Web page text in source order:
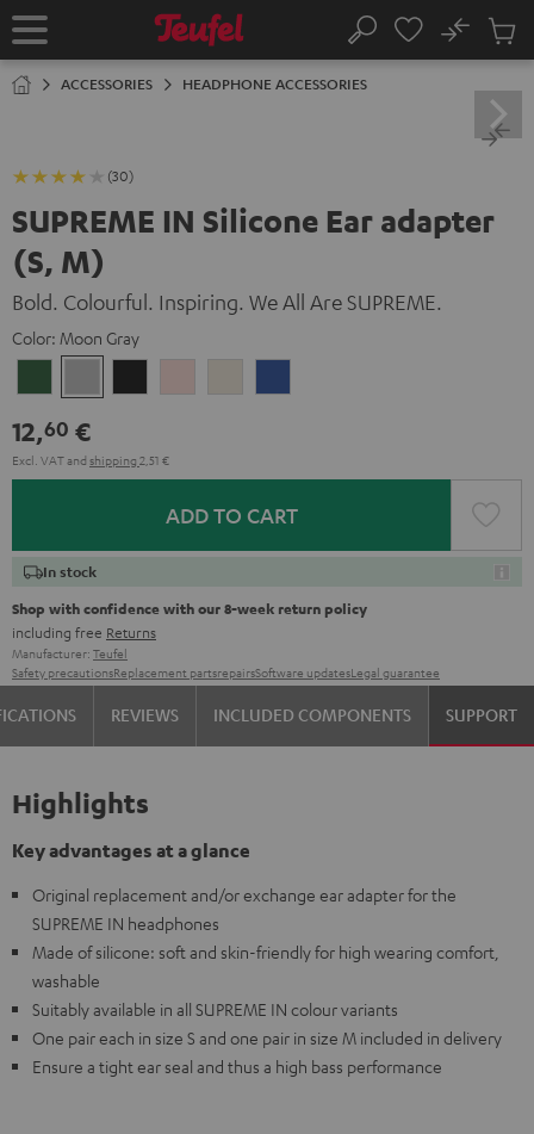
TO
Home Search
No
Cart
ACCESSORIES HEADPHONE ACCESSORIES
(30)
SUPREME IN Silicone Ear adapter
(S, M)
Bold. Colourful. Inspiring. We All Are SUPREME.
Color: Moon Gray
GreenGray
White
12,60 €
Excl. VATand shipping 2,51 €
ADD TO CART
In stock
Shop with confidence with our 8-week return policy
including free Returns
Manufacturer: Teufel
Safety precautionsReplacement partsrepairsSoftware updatesLegal guarantee
REVIEWS INCLUDED COMPONENTS SUPPORT
Highlights
Key advantages at a glance
Original replacement and/or exchange ear adapter for the
SUPREME IN headphones
Made of silicone: soft and skin-friendly for high wearing comfort,
washable
Suitably available in all SUPREME IN colour variants
One pair each in size S and one pair in size M included in delivery
Ensure a tight ear seal and thus a high bass performance